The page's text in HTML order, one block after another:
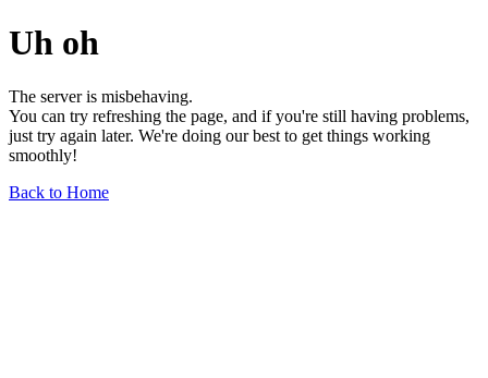
Uh oh
The server is misbehaving.
You can try refreshing the page, and if you're still having problems,
just try again later. We're doing our best to get things working
smoothly!
Back to Home